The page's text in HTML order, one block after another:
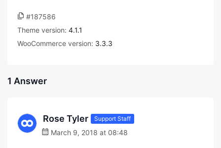
#187586
Theme version: 4.1.1
WooCommerce version: 3.3.3
1 Answer
Rose Tyler Support Staff
March 9, 2018 at 08:48